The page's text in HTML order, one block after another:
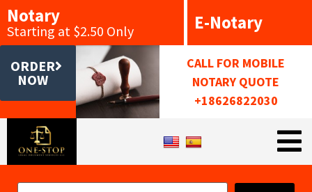
Notary
Starting at $2.50 Only E-Notary
ORDER
NOW
CALL FOR MOBILE
NOTARY QUOTE
+18626822030